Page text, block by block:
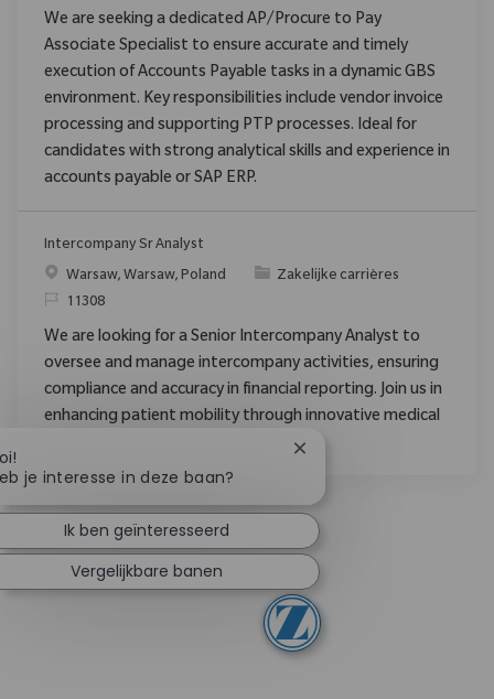
We are seeking a dedicated AP/Procure to Pay
Associate Specialist to ensure accurate and timely
execution of Accounts Payable tasks in a dynamic GBS
environment. Key responsibilities include vendor invoice
processing and supporting PTP processes. Ideal for
candidates with strong analytical skills and experience in
accounts payable or SAP ERP.
Intercompany Sr Analyst
PlaatsWarsaw, Warsaw, Poland Categorie
Zakelijke carrières
Verzoek
11308
We are looking for a Senior Intercompany Analyst to
oversee and manage intercompany activities, ensuring
compliance and accuracy in financial reporting. Join us in
enhancing patient mobility through innovative medical
je interesse in deze baan?
Chatbotmelding sluiten
Ik ben geïnteresseerd
Vergelijkbare banen